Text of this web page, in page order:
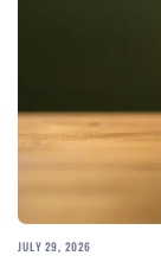
JULY 29, 2026